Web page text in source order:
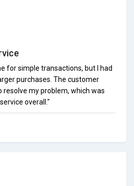
for simple transactions, but I had
purchases. The customer
resolve my problem, which was
overall."